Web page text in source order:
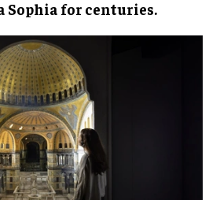
Sophia for centuries.